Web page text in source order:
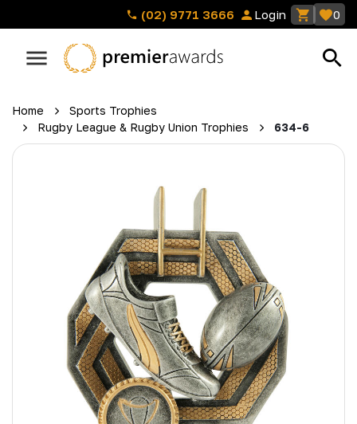
(02) 9771 3666 Login 0
Home
Sports Trophies
Rugby League & Rugby Union Trophies
634-6